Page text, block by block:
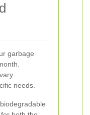
garbage
needs.